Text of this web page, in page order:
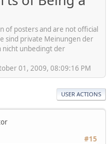
of posters and are not official
sind private Meinungen der
unbedingt der
01, 2009, 08:09:16 PM
USER ACTIONS
#15